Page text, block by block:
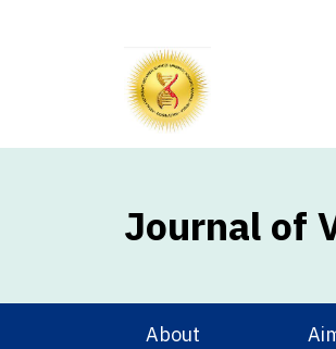
Journal of
About